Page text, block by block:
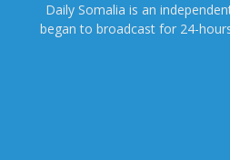
Daily Somalia is an
began to broadcast for 24-